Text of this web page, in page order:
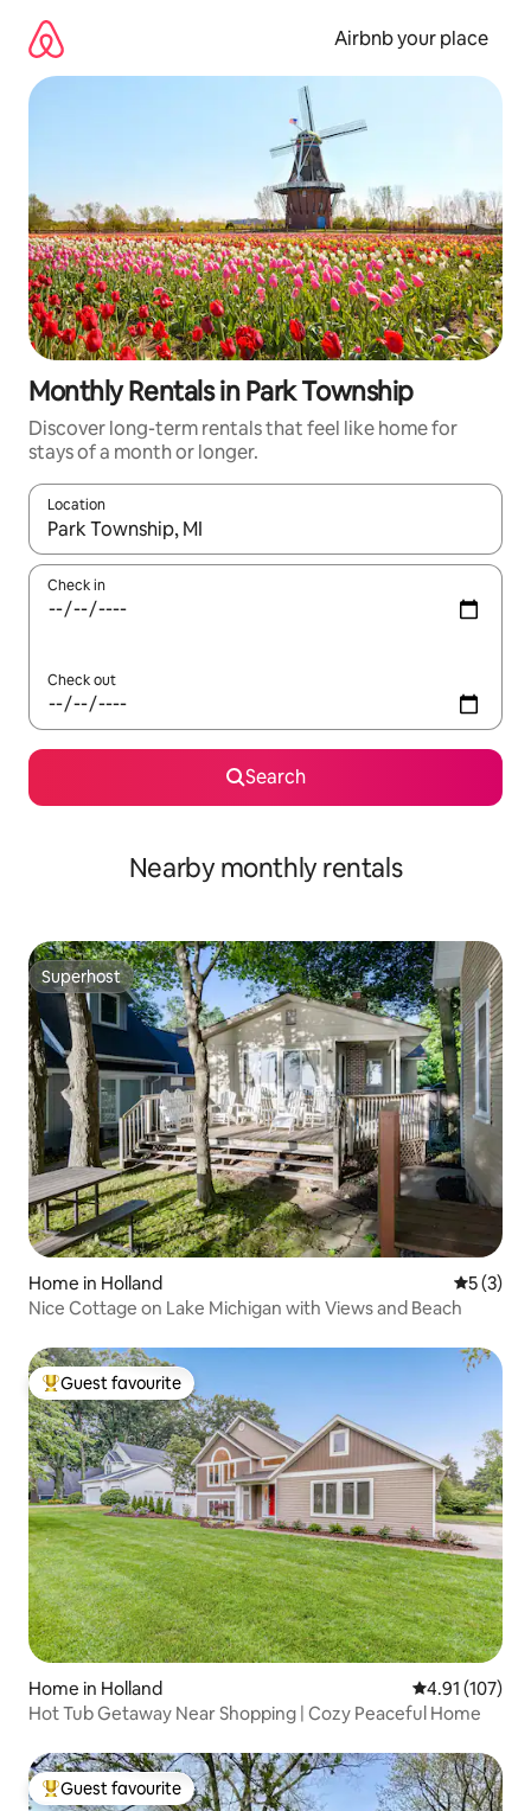
content
Airbnb your place
Monthly Rentals in Park Township
Discover long-term rentals that feel like home for
stays of a month or longer.
Location
When results are available, navigate with the up and down
Check in
Check out
Search
Nearby monthly rentals
Superhost
Superhost
Home in Holland 5 out of
5 (3)
Nice Cottage on Lake Michigan with Views and Beach
Top guest favourite
Guest favourite
Home in Holland 4.91 out of 5
4.91 (107)
Hot Tub Getaway Near Shopping | Cozy Peaceful Home
Top guest favourite
Guest favourite